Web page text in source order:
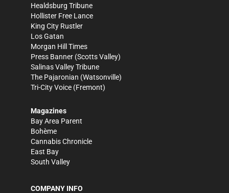
Healdsburg Tribune
Hollister Free Lance
King City Rustler
Los Gatan
Morgan Hill Times
Press Banner (Scotts Valley)
Salinas Valley Tribune
The Pajaronian (Watsonville)
Tri-City Voice (Fremont)
Magazines
Bay Area Parent
Bohème
Cannabis Chronicle
East Bay
South Valley
COMPANY INFO